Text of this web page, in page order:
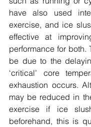
have also used
exercise, and ice
effective at
performance for both.
be due to the
‘critical’ core
exhaustion occurs.
may be reduced in
exercise if ice
beforehand, this is